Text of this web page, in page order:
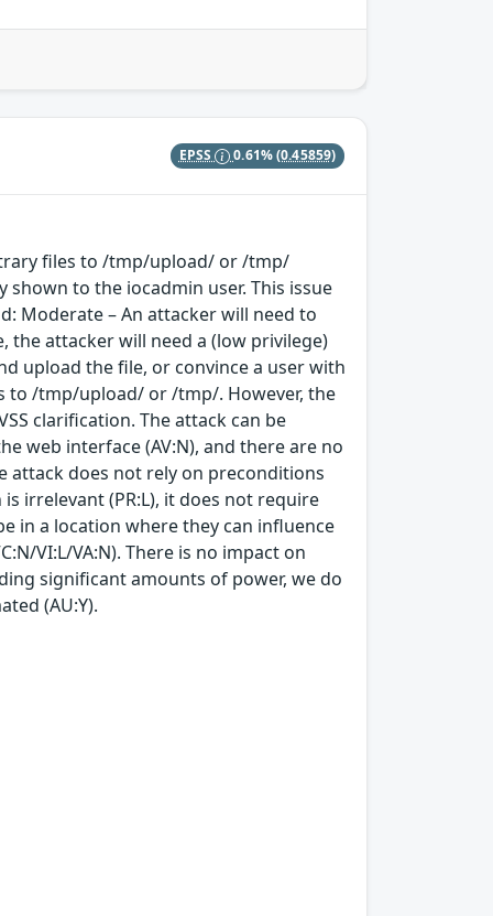
EPSS 0.61%(0.45859)
files to /tmp/upload/ or /tmp/
to the iocadmin user. This issue
Moderate – An attacker will need to
the attacker will need a (low privilege)
upload the file, or convince a user with
to /tmp/upload/ or /tmp/. However, the
clarification. The attack can be
web interface (AV:N), and there are no
attack does not rely on preconditions
irrelevant (PR:L), it does not require
in a location where they can influence
VI:L/VA:N). There is no impact on
significant amounts of power, we do
(AU:Y).